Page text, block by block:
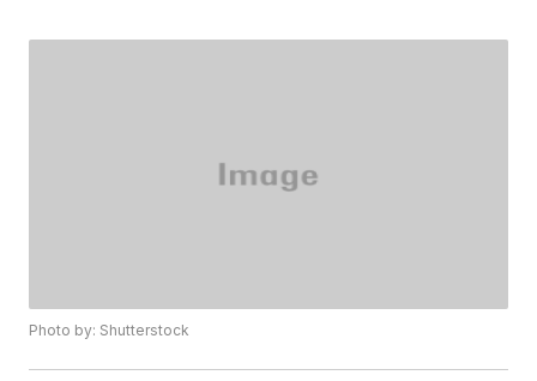
Photo by: Shutterstock